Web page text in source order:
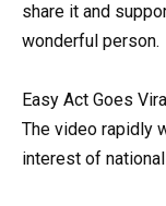
share it and
wonderful person.
Easy Act Goes Viral
The video rapidly
interest of